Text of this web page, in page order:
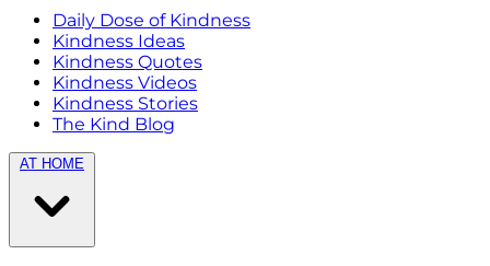
Daily Dose of Kindness
Kindness Ideas
Kindness Quotes
Kindness Videos
Kindness Stories
The Kind Blog
AT HOME